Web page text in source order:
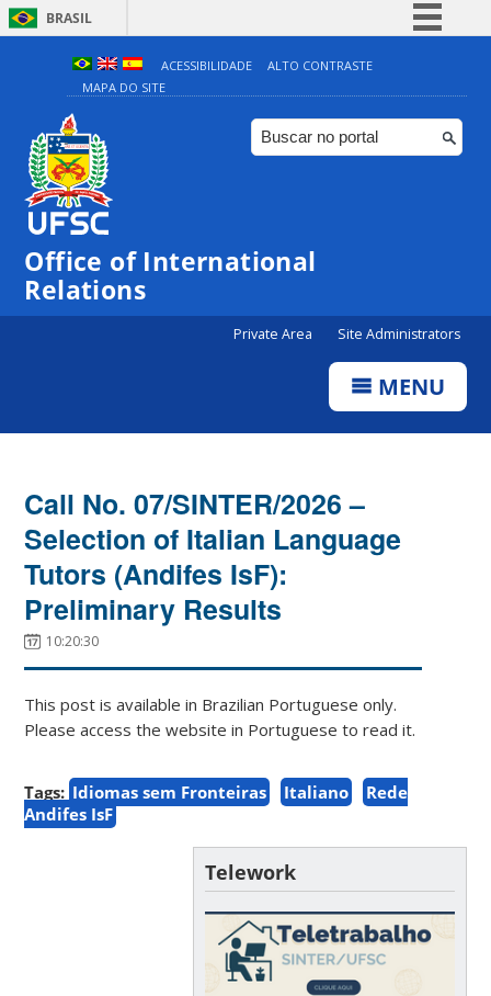
BRASIL
Simplifique!
Comunica BR
Participe
ACESSIBILIDADE
ALTO CONTRASTE
MAPA DO SITE
Office of International
Relations
Private Area Site Administrators
MENU
Call No. 07/SINTER/2026 –
Selection of Italian Language
Tutors (Andifes IsF):
Preliminary Results
10:20:30
This post is available in Brazilian Portuguese only.
Please access the website in Portuguese to read it.
Tags: Idiomas sem Fronteiras Italiano
Rede
Andifes IsF
Telework